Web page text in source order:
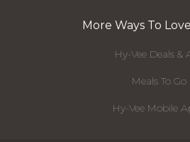
More Ways To
Hy-Vee Deals &
Meals To Go
Hy-Vee Mobile